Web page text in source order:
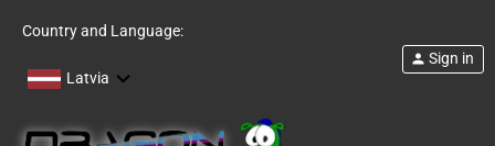
Country and Language:
Latvia
person Sign in